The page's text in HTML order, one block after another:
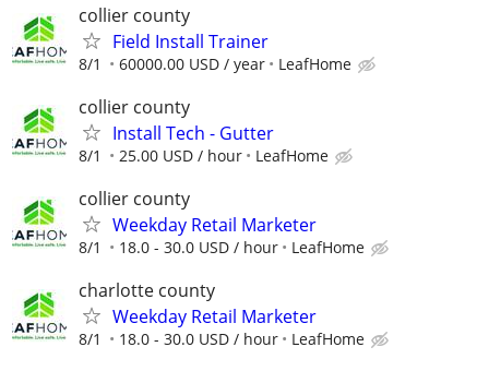
collier county
Field Install Trainer
8/1 60000.00 USD / year LeafHome
collier county
Install Tech - Gutter
8/1 25.00 USD / hour LeafHome
collier county
Weekday Retail Marketer
8/1 18.0 - 30.0 USD / hour LeafHome
charlotte county
Weekday Retail Marketer
8/1 18.0 - 30.0 USD / hour LeafHome